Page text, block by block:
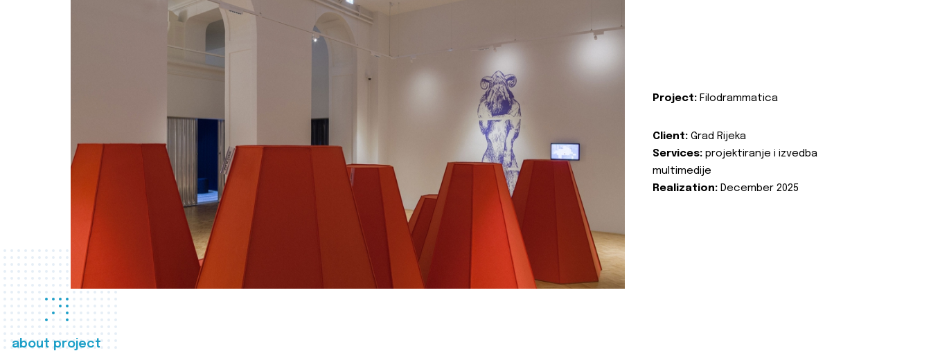
about project
Project: Filodrammatica
Client: Grad Rijeka
Services: projektiranje i izvedba
multimedije
Realization: December 2025